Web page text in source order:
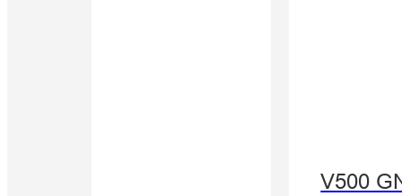
V500